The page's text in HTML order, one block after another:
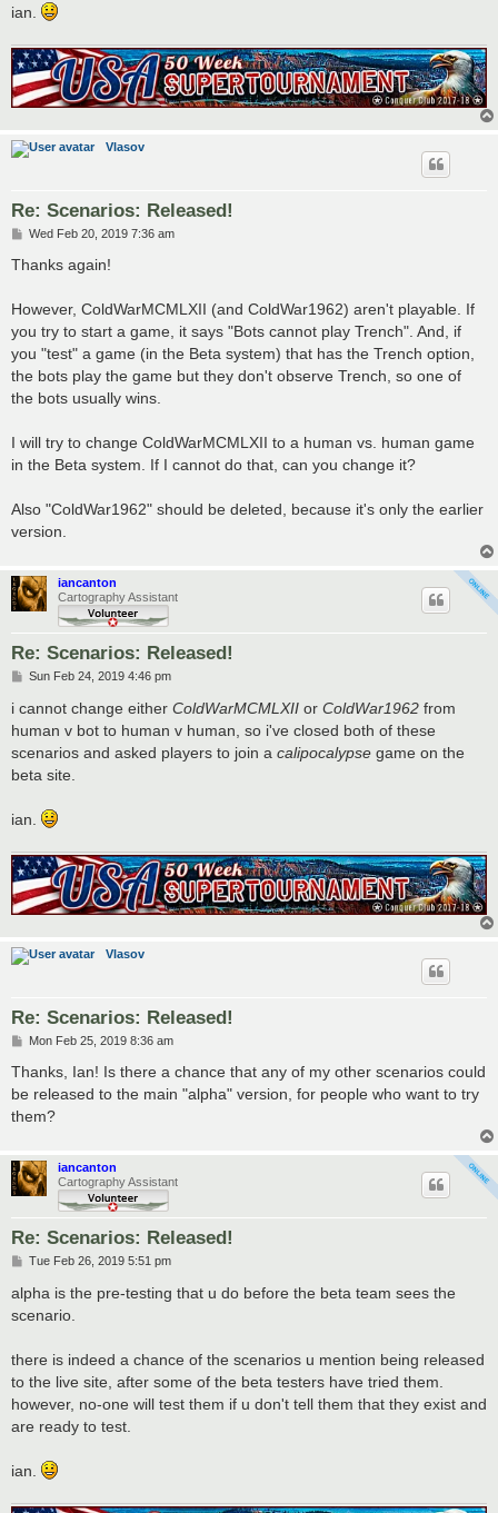
ian.
Vlasov
Re: Scenarios: Released!
P
s
Wed Feb 20, 2019 7:36 am
Thanks again!
However, ColdWarMCMLXII (and ColdWar1962) aren't playable. If
you try to start a game, it says "Bots cannot play Trench". And, if
you "test" a game (in the Beta system) that has the Trench option,
the bots play the game but they don't observe Trench, so one of
the bots usually wins.
I will try to change ColdWarMCMLXII to a human vs. human game
in the Beta system. If I cannot do that, can you change it?
Also "ColdWar1962" should be deleted, because it's only the earlier
version.
iancanton
Cartography Assistant
Re: Scenarios: Released!
P
s
t
Sun Feb 24, 2019 4:46 pm
i cannot change either ColdWarMCMLXII or ColdWar1962 from
human v bot to human v human, so i've closed both of these
scenarios and asked players to join a calipocalypse game on the
beta site.
ian.
Vlasov
Re: Scenarios: Released!
P
s
Mon Feb 25, 2019 8:36 am
Thanks, Ian! Is there a chance that any of my other scenarios could
be released to the main "alpha" version, for people who want to try
them?
iancanton
Cartography Assistant
Re: Scenarios: Released!
P
s
t
Tue Feb 26, 2019 5:51 pm
alpha is the pre-testing that u do before the beta team sees the
scenario.
there is indeed a chance of the scenarios u mention being released
to the live site, after some of the beta testers have tried them.
however, no-one will test them if u don't tell them that they exist and
are ready to test.
ian.